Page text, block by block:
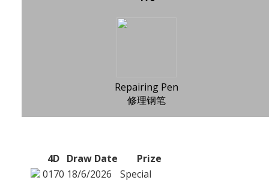
Repairing Pen
修理钢笔
4D Draw Date
Prize
0170 18/6/2026
Special